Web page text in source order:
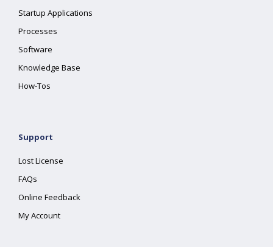
Startup Applications
Processes
Software
Knowledge Base
How-Tos
Support
Lost License
FAQs
Online Feedback
My Account